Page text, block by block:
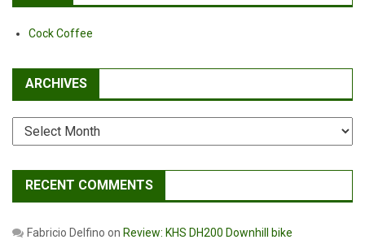
Cock Coffee
ARCHIVES
Archives
RECENT COMMENTS
Fabricio Delfino on Review: KHS DH200 Downhill bike